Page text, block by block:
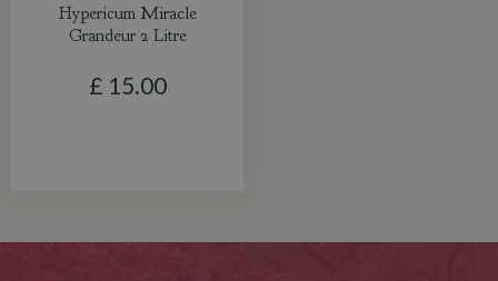
Hypericum Miracle
Grandeur 2 Litre
£ 15.00